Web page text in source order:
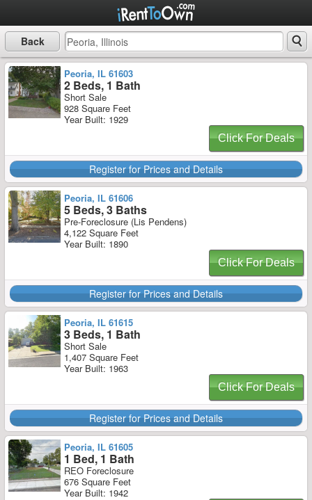
Back
Peoria, IL 61603
2 Beds, 1 Bath
Short Sale
928 Square Feet
Year Built: 1929
Click For Deals
Register for Prices and Details
Peoria, IL 61606
5 Beds, 3 Baths
Pre-Foreclosure (Lis Pendens)
4,122 Square Feet
Year Built: 1890
Click For Deals
Register for Prices and Details
Peoria, IL 61615
3 Beds, 1 Bath
Short Sale
1,407 Square Feet
Year Built: 1963
Click For Deals
Register for Prices and Details
Peoria, IL 61605
1 Bed, 1 Bath
REO Foreclosure
676 Square Feet
Year Built: 1942